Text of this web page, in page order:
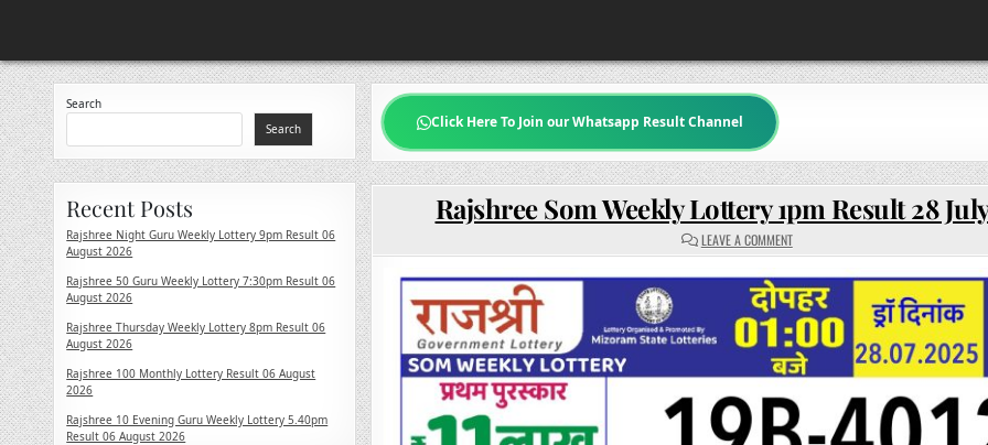
Click Here To Join our Whatsapp Result Channel
Rajshree Som Weekly Lottery 1pm Result 28
LEAVE A COMMENTON
RAJSHREE
WEEKLY
LOTTERY
1PM
RESULT
28
JULY
2025
Search
Search
Recent Posts
Rajshree Night Guru Weekly Lottery 9pm Result 06
August 2026
Rajshree 50 Guru Weekly Lottery 7:30pm Result 06
August 2026
Rajshree Thursday Weekly Lottery 8pm Result 06
August 2026
Rajshree 100 Monthly Lottery Result 06 August
2026
Rajshree 10 Evening Guru Weekly Lottery 5.40pm
Result 06 August 2026